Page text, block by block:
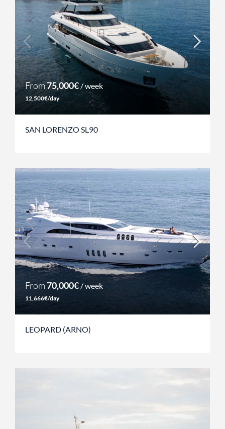
From75,000€ / week
12,500€/day
SAN LORENZO SL90
From70,000€ / week
11,666€/day
LEOPARD (ARNO)